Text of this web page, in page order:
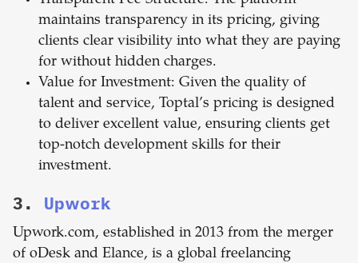
maintains transparency in its pricing, giving
clients clear visibility into what they are paying
for without hidden charges.
Value for Investment: Given the quality of
talent and service, Toptal’s pricing is designed
to deliver excellent value, ensuring clients get
top-notch development skills for their
investment.
3. Upwork
Upwork.com, established in 2013 from the merger
of oDesk and Elance, is a global freelancing